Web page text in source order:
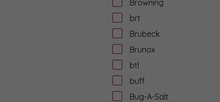
Browning
brt
Brubeck
Brunox
btl
buff
Bug-A-Salt